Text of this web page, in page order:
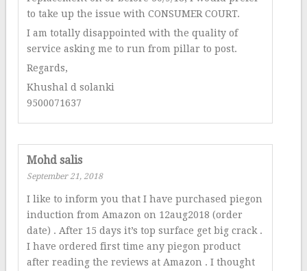
to take up the issue with CONSUMER COURT.
I am totally disappointed with the quality of
service asking me to run from pillar to post.
Regards,
Khushal d solanki
9500071637
Mohd salis
September 21, 2018
I like to inform you that I have purchased piegon
induction from Amazon on 12aug2018 (order
date) . After 15 days it’s top surface get big crack .
I have ordered first time any piegon product
after reading the reviews at Amazon . I thought